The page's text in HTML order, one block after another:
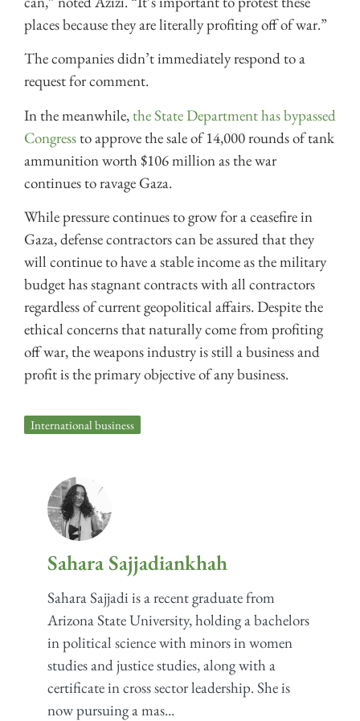
places because they are literally profiting off of war.”
The companies didn’t immediately respond to a
request for comment.
In the meanwhile, the State Department has bypassed
Congress to approve the sale of 14,000 rounds of tank
ammunition worth $106 million as the war
continues to ravage Gaza.
While pressure continues to grow for a ceasefire in
Gaza, defense contractors can be assured that they
will continue to have a stable income as the military
budget has stagnant contracts with all contractors
regardless of current geopolitical affairs. Despite the
ethical concerns that naturally come from profiting
off war, the weapons industry is still a business and
profit is the primary objective of any business.
International business
Sahara Sajjadiankhah
Sahara Sajjadi is a recent graduate from
Arizona State University, holding a bachelors
in political science with minors in women
studies and justice studies, along with a
certificate in cross sector leadership. She is
now pursuing a mas...